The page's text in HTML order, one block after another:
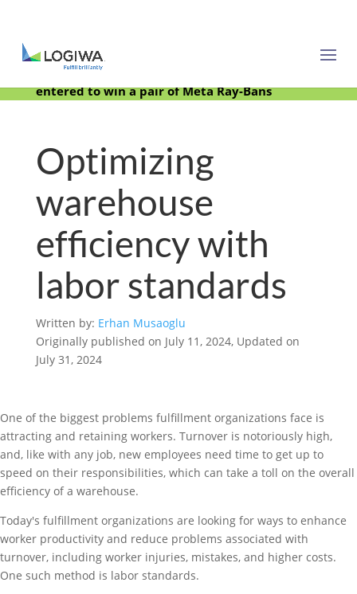
Meet with us at PARCEL Forum 2025 and be
entered to win a pair of Meta Ray-Bans
Optimizing
warehouse
efficiency with
labor standards
Written by: Erhan Musaoglu
Originally published on July 11, 2024, Updated on
July 31, 2024
One of the biggest problems fulfillment organizations face is
attracting and retaining workers. Turnover is notoriously high,
and, like with any job, new employees need time to get up to
speed on their responsibilities, which can take a toll on the overall
efficiency of a warehouse.
Today's fulfillment organizations are looking for ways to enhance
worker productivity and reduce problems associated with
turnover, including worker injuries, mistakes, and higher costs.
One such method is labor standards.